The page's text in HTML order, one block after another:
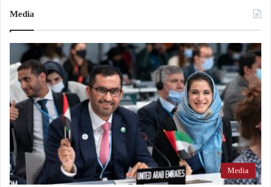
Media
Media